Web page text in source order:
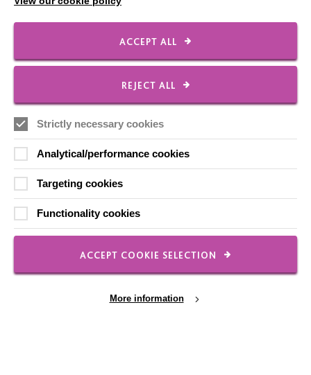
CONNECT WITH US
Employee Of The Month
Shops
FOLLOW US
ACCEPT ALL
REJECT ALL
Strictly necessary cookies
Analytical/performance cookies
Targeting cookies
Functionality cookies
ACCEPT COOKIE SELECTION
More information